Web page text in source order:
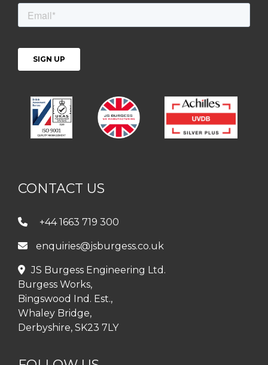
CONTACT US
+44 1663 719 300
enquiries@jsburgess.co.uk
JS Burgess Engineering Ltd.
Burgess Works,
Bingswood Ind. Est.,
Whaley Bridge,
Derbyshire, SK23 7LY